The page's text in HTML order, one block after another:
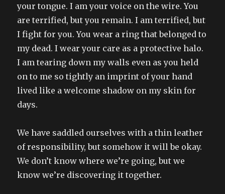
your tongue. I am your voice on the wire. You
are terrified, but you remain. I am terrified, but
I fight for you. You wear a ring that belonged to
my dead. I wear your care as a protective halo.
I am tearing down my walls even as you held
on to me so tightly an imprint of your hand
lived like a welcome shadow on my skin for
days.
We have saddled ourselves with a thin leather
of responsibility, but somehow it will be okay.
We don’t know where we’re going, but we
know we’re discovering it together.